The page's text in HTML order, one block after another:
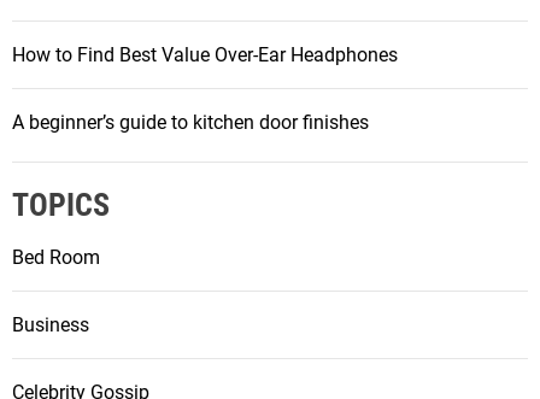
How to Find Best Value Over-Ear Headphones
A beginner’s guide to kitchen door finishes
TOPICS
Bed Room
Business
Celebrity Gossip